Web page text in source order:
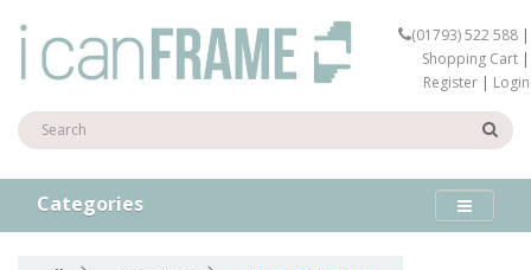
(01793) 522 588|
Shopping Cart|
Register| Login
Categories